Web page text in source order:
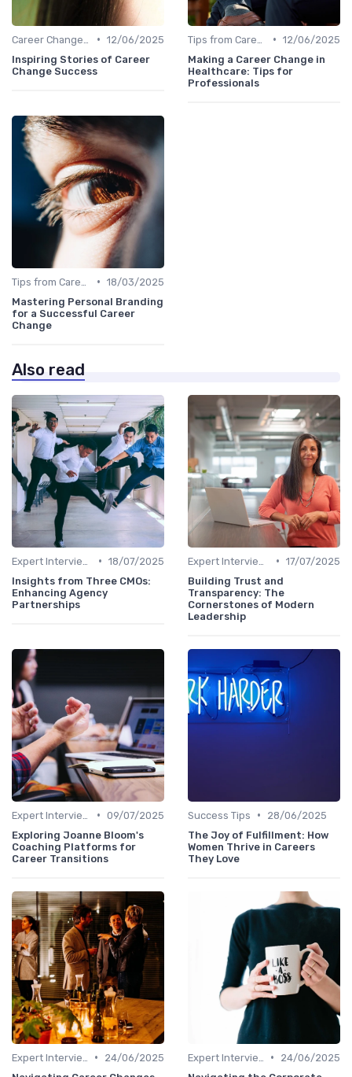
• 12/06/2025
Inspiring Stories of Career
Change Success
• 12/06/2025
Making a Career Change in
Healthcare: Tips for
Professionals
• 18/03/2025
Mastering Personal Branding
for a Successful Career
Change
Also read
• 18/07/2025
Insights from Three CMOs:
Enhancing Agency
Partnerships
• 17/07/2025
Building Trust and
Transparency: The
Cornerstones of Modern
Leadership
• 09/07/2025
Exploring Joanne Bloom's
Coaching Platforms for
Career Transitions
Success Tips •
28/06/2025
The Joy of Fulfillment: How
Women Thrive in Careers
They Love
•
24/06/2025
•
24/06/2025